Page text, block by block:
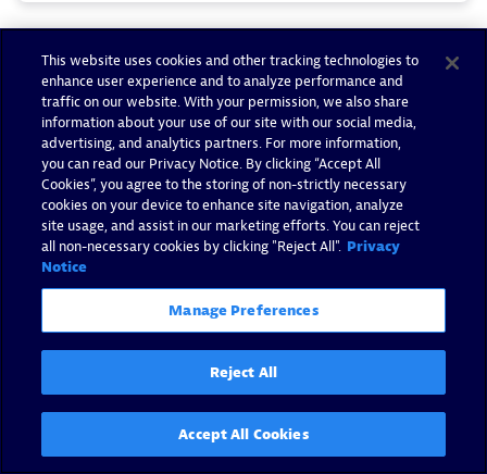
Dynatrace named a Leader in
the 2026 Gartner® Magic
Quadrant™ for Observability
Platforms for the 16th
This website uses cookies and other tracking technologies to
enhance user experience and to analyze performance and
traffic on our website. With your permission, we also share
information about your use of our site with our social media,
advertising, and analytics partners. For more information,
you can read our Privacy Notice. By clicking “Accept All
Cookies”, you agree to the storing of non-strictly necessary
cookies on your device to enhance site navigation, analyze
site usage, and assist in our marketing efforts. You can reject
all non-necessary cookies by clicking "Reject All". Privacy
Notice
Manage Preferences
Reject All
Accept All Cookies